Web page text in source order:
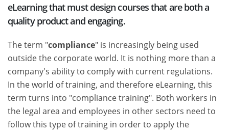
eLearning that must design courses that are both a
quality product and engaging.
The term "compliance" is increasingly being used
outside the corporate world. It is nothing more than a
company's ability to comply with current regulations.
In the world of training, and therefore eLearning, this
term turns into "compliance training". Both workers in
the legal area and employees in other sectors need to
follow this type of training in order to apply the